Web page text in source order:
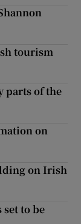
tourism
parts of the
on
on Irish
to be